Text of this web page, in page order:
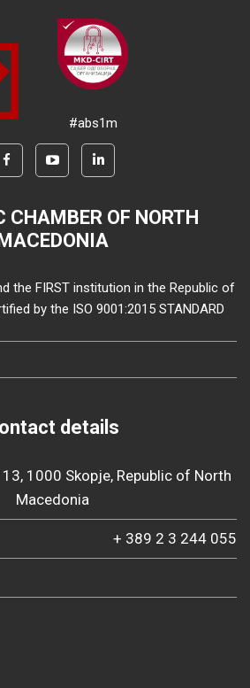
#abs1m
CHAMBER OF NORTH
the FIRST institution in the Republic of
by the ISO 9001:2015 STANDARD
details
13, 1000 Skopje, Republic of North
Macedonia
+ 389 2 3 244 055